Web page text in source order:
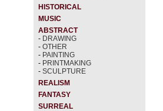
HISTORICAL
MUSIC
ABSTRACT
- DRAWING
- OTHER
- PAINTING
- PRINTMAKING
- SCULPTURE
REALISM
FANTASY
SURREAL